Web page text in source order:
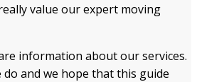
value our expert moving
information about our services.
do and we hope that this guide